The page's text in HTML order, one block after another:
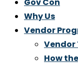
Why Us
Vendor
Vendor
How